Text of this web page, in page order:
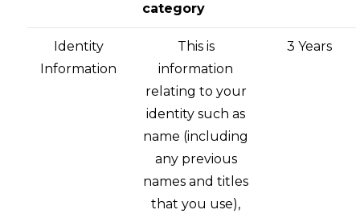
category
Identity
Information
This is
information
relating to your
identity such as
name (including
any previous
names and titles
that you use),
3 Years